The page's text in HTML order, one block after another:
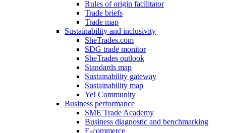
Rules of origin facilitator
Trade briefs
Trade map
Sustainability and inclusivity
SheTrades.com
SDG trade monitor
SheTrades outlook
Standards map
Sustainability gateway
Sustainability map
Ye! Community
Business performance
SME Trade Academy
Business diagnostic and benchmarking
E-commerce